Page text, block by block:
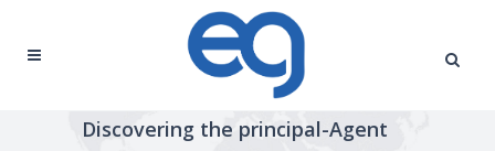
Discovering the principal-Agent